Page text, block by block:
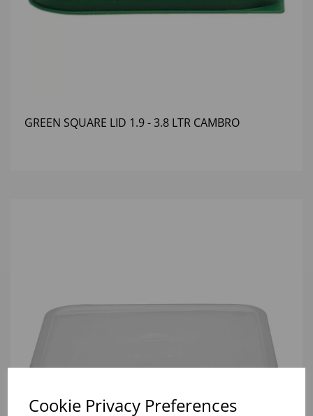
Cookie Privacy Preferences
GREEN SQUARE LID 1.9 - 3.8 LTR CAMBRO